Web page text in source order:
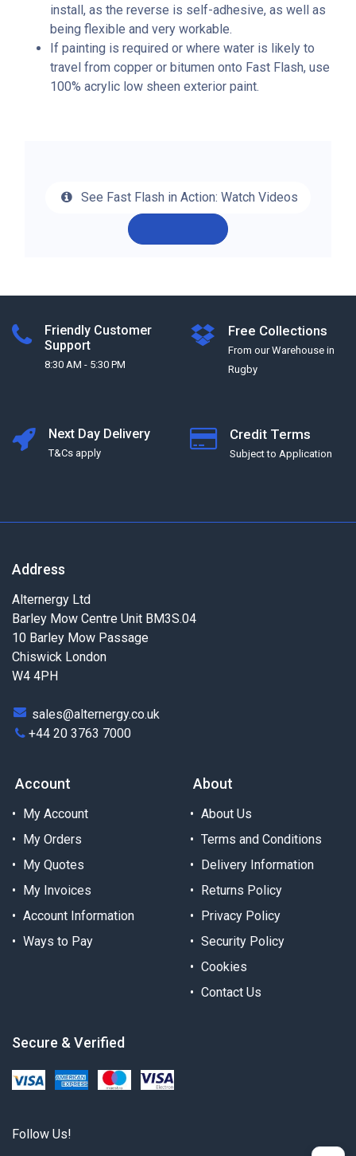
install, as the reverse is self-adhesive, as well as
being flexible and very workable.
If painting is required or where water is likely to
travel from copper or bitumen onto Fast Flash, use
100% acrylic low sheen exterior paint.
See Fast Flash in Action: Watch Videos
Friendly Customer
Support
8:30 AM - 5:30 PM
Free Collections
From our Warehouse in
Rugby
Next Day Delivery
T&Cs apply
Credit Terms
Subject to Application
Address
Alternergy Ltd
Barley Mow Centre Unit BM3S.04
10 Barley Mow Passage
Chiswick London
W4 4PH
sales@alternergy.co.uk
+44 20 3763 7000
Account
My Account
My Orders
My Quotes
My Invoices
Account Information
Ways to Pay
About
About Us
Terms and Conditions
Delivery Information
Returns Policy
Privacy Policy
Security Policy
Cookies
Contact Us
Secure & Verified
Follow Us!